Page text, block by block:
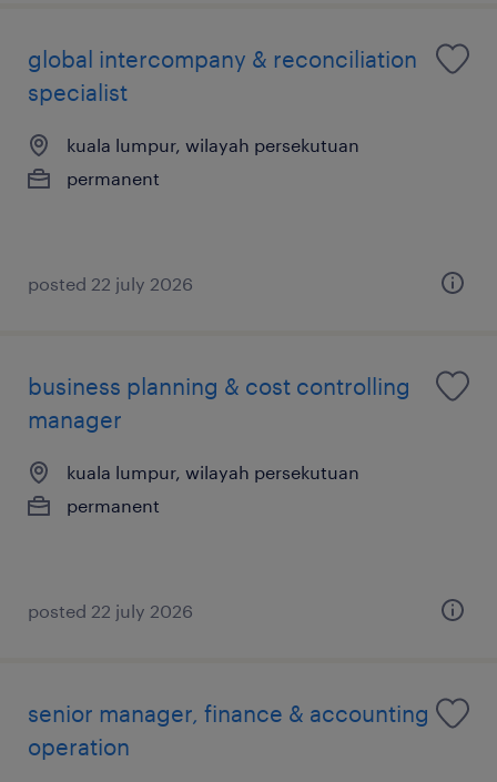
global intercompany & reconciliation
specialist
kuala lumpur, wilayah persekutuan
permanent
posted 22 july 2026
business planning & cost controlling
manager
kuala lumpur, wilayah persekutuan
permanent
posted 22 july 2026
senior manager, finance & accounting
operation